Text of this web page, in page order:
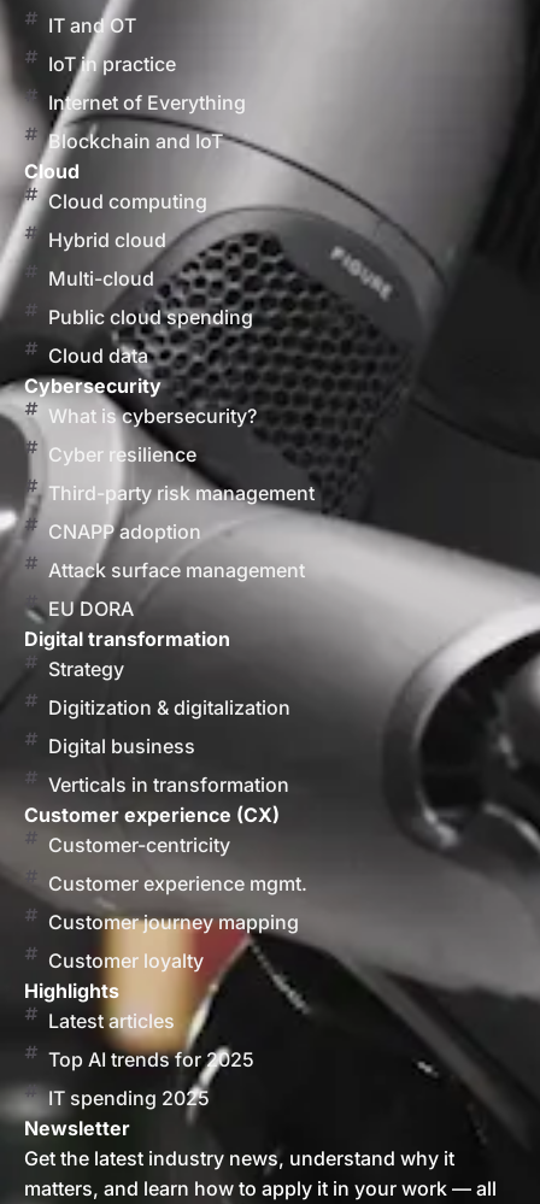
IT and OT
IoT in practice
Internet of Everything
Blockchain and IoT
Cloud
Cloud computing
Hybrid cloud
Multi-cloud
Public cloud spending
Cloud data
Cybersecurity
What is cybersecurity?
Cyber resilience
Third-party risk management
CNAPP adoption
Attack surface management
EU DORA
Digital transformation
Strategy
Digitization & digitalization
Digital business
Verticals in transformation
Customer experience (CX)
Customer-centricity
Customer experience mgmt.
Customer journey mapping
Customer loyalty
Highlights
Latest articles
Top AI trends for 2025
IT spending 2025
Newsletter
Get the latest industry news, understand why it
matters, and learn how to apply it in your work — all